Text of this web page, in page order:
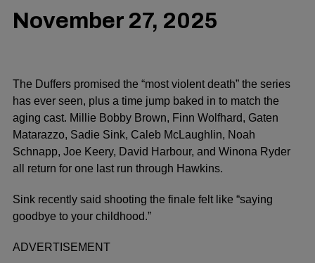
November 27, 2025
The Duffers promised the “most violent death” the series
has ever seen, plus a time jump baked in to match the
aging cast. Millie Bobby Brown, Finn Wolfhard, Gaten
Matarazzo, Sadie Sink, Caleb McLaughlin, Noah
Schnapp, Joe Keery, David Harbour, and Winona Ryder
all return for one last run through Hawkins.
Sink recently said shooting the finale felt like “saying
goodbye to your childhood.”
ADVERTISEMENT